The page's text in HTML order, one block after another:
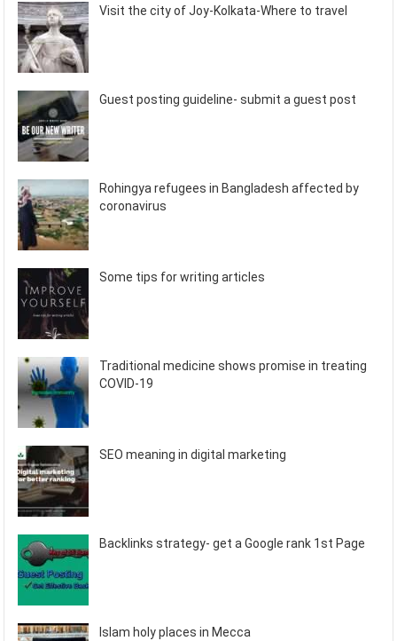
Visit the city of Joy-Kolkata-Where to travel
Guest posting guideline- submit a guest post
Rohingya refugees in Bangladesh affected by
coronavirus
Some tips for writing articles
Traditional medicine shows promise in treating
COVID-19
SEO meaning in digital marketing
Backlinks strategy- get a Google rank 1st Page
Islam holy places in Mecca